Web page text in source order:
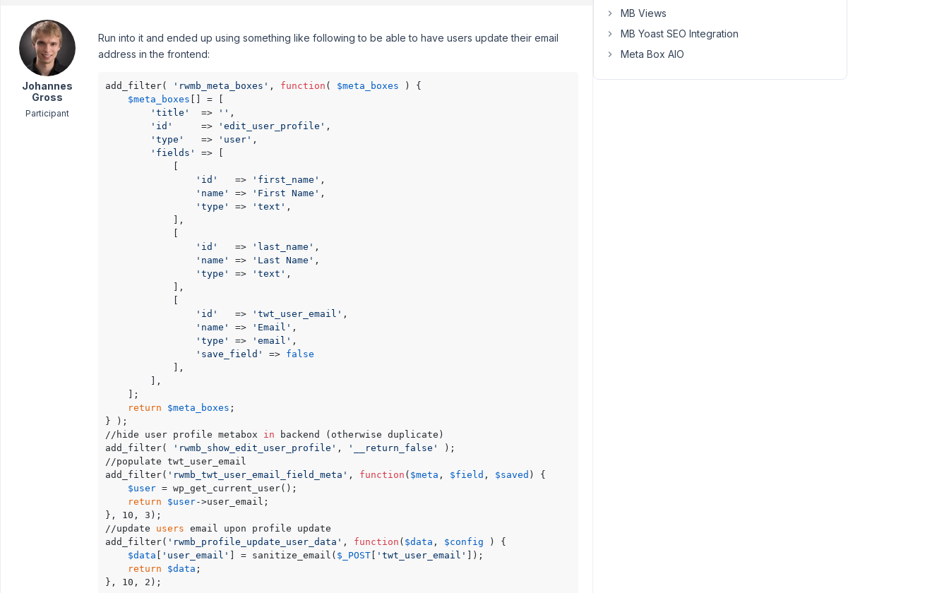
Johannes
Gross
Participant
Run into it and ended up using something like following to be able to have users update their email
address in the frontend:
add_filter( 'rwmb_meta_boxes' , function ( $meta_boxes ) {
$meta_boxes [] = [
'title'
  =>
'' ,
'id'
     =>
'edit_user_profile' ,
'type'
   =>
'user' ,
'fields'
=> [
            [
'id'
   =>
'first_name' ,
'name'
=> 'First Name' ,
'type'
=> 'text' ,
            ],
            [
'id'
   =>
'last_name' ,
'name'
=> 'Last Name' ,
'type'
=> 'text' ,
            ],
            [
'id'
   =>
'twt_user_email' ,
'name'
=> 'Email' ,
'type'
=> 'email' ,
'save_field'
=> false
            ],
        ],
    ];
return
$meta_boxes ;
} );
//hide user profile metabox in backend (otherwise duplicate)
add_filter(
'rwmb_show_edit_user_profile' , '__return_false'
);
//populate twt_user_email
add_filter( 'rwmb_twt_user_email_field_meta' , function ( $meta , $field , $saved ) {
$user = wp_get_current_user();
return
$user->user_email;
}, 10, 3);
//update users email upon profile update
add_filter( 'rwmb_profile_update_user_data' , function ( $data , $config ) {
$data [ 'user_email' ] = sanitize_email( $_POST [ 'twt_user_email' ]);
return
$data ;
}, 10, 2);
MB Views
MB Yoast SEO Integration
Meta Box AIO